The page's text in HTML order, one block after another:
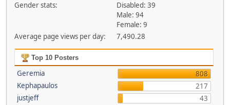
Gender stats:
Disabled: 39
Male: 94
Female: 9
Average page views per day:
7,490.28
Top 10 Posters
Geremia
808
Kephapaulos
217
justjeff
43